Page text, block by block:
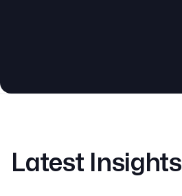
Latest Insights